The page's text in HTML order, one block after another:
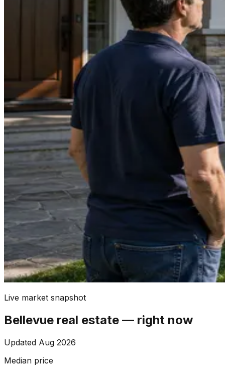
Live market snapshot
Bellevue real estate — right now
Updated Aug 2026
Median price